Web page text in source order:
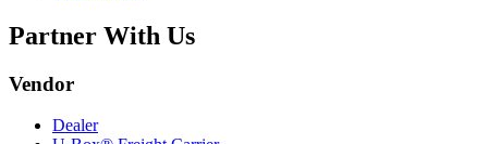
Partner With Us
Vendor
Dealer